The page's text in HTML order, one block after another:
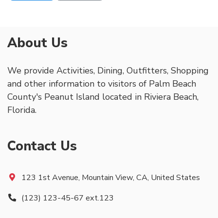
About Us
We provide Activities, Dining, Outfitters, Shopping
and other information to visitors of Palm Beach
County's Peanut Island located in Riviera Beach,
Florida.
Contact Us
123 1st Avenue, Mountain View, CA, United States
(123) 123-45-67 ext.123